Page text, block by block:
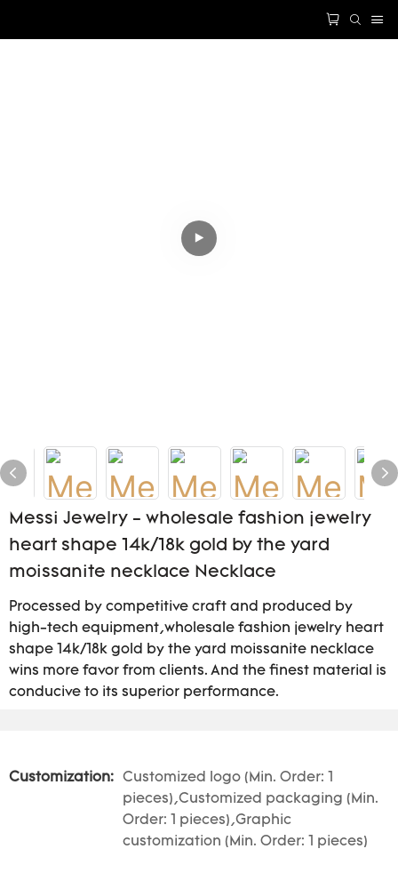
Messi Jewelry - wholesale fashion jewelry
heart shape 14k/18k gold by the yard
moissanite necklace Necklace
Processed by competitive craft and produced by
high-tech equipment,wholesale fashion jewelry heart
shape 14k/18k gold by the yard moissanite necklace
wins more favor from clients. And the finest material is
conducive to its superior performance.
Customization:
Customized logo (Min. Order: 1
pieces),Customized packaging (Min.
Order: 1 pieces),Graphic
customization (Min. Order: 1 pieces)